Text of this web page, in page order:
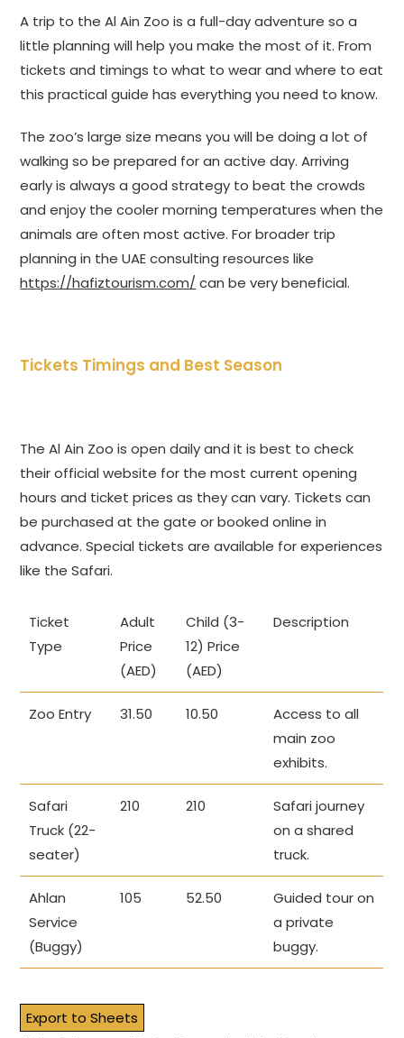
A trip to the Al Ain Zoo is a full-day adventure so a
little planning will help you make the most of it. From
tickets and timings to what to wear and where to eat
this practical guide has everything you need to know.
The zoo’s large size means you will be doing a lot of
walking so be prepared for an active day. Arriving
early is always a good strategy to beat the crowds
and enjoy the cooler morning temperatures when the
animals are often most active. For broader trip
planning in the UAE consulting resources like
https://hafiztourism.com/ can be very beneficial.
Tickets Timings and Best Season
The Al Ain Zoo is open daily and it is best to check
their official website for the most current opening
hours and ticket prices as they can vary. Tickets can
be purchased at the gate or booked online in
advance. Special tickets are available for experiences
like the Safari.
Ticket
Type
Adult
Price
(AED)
Child (3-
12) Price
(AED)
Description
Zoo Entry 31.50 10.50
Access to all
main zoo
exhibits.
Safari
Truck (22-
seater)
210 210
Safari journey
on a shared
truck.
Ahlan
Service
(Buggy)
105 52.50
Guided tour on
a private
buggy.
Export to Sheets